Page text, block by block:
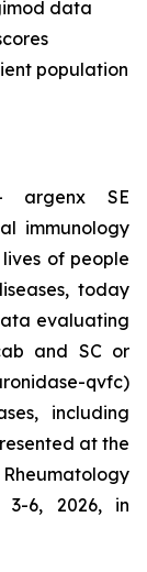
data
population
argenx SE
immunology
of people
today
evaluating
and SC or
qvfc)
including
at the
3-6, 2026, in